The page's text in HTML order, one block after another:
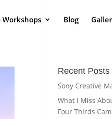
Workshops Blog
Recent Posts
Sony Creative
What I Miss
Four Thirds